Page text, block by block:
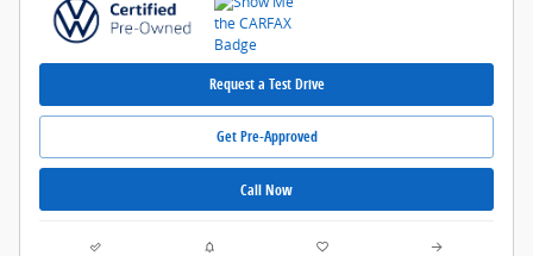
Request a Test Drive
Get Pre-Approved
Call Now